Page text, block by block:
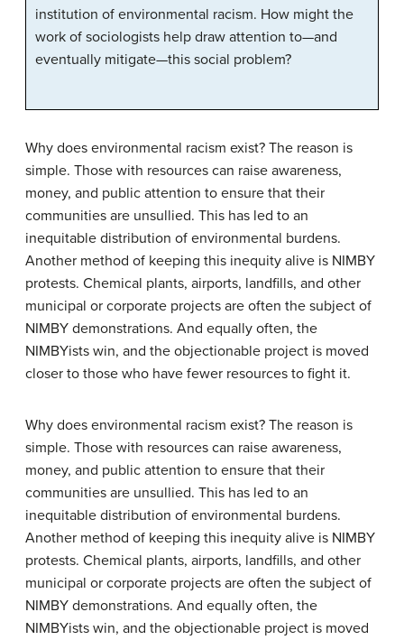
institution of environmental racism. How might the
work of sociologists help draw attention to—and
eventually mitigate—this social problem?
Why does environmental racism exist? The reason is
simple. Those with resources can raise awareness,
money, and public attention to ensure that their
communities are unsullied. This has led to an
inequitable distribution of environmental burdens.
Another method of keeping this inequity alive is NIMBY
protests. Chemical plants, airports, landfills, and other
municipal or corporate projects are often the subject of
NIMBY demonstrations. And equally often, the
NIMBYists win, and the objectionable project is moved
closer to those who have fewer resources to fight it.
Why does environmental racism exist? The reason is
simple. Those with resources can raise awareness,
money, and public attention to ensure that their
communities are unsullied. This has led to an
inequitable distribution of environmental burdens.
Another method of keeping this inequity alive is NIMBY
protests. Chemical plants, airports, landfills, and other
municipal or corporate projects are often the subject of
NIMBY demonstrations. And equally often, the
NIMBYists win, and the objectionable project is moved